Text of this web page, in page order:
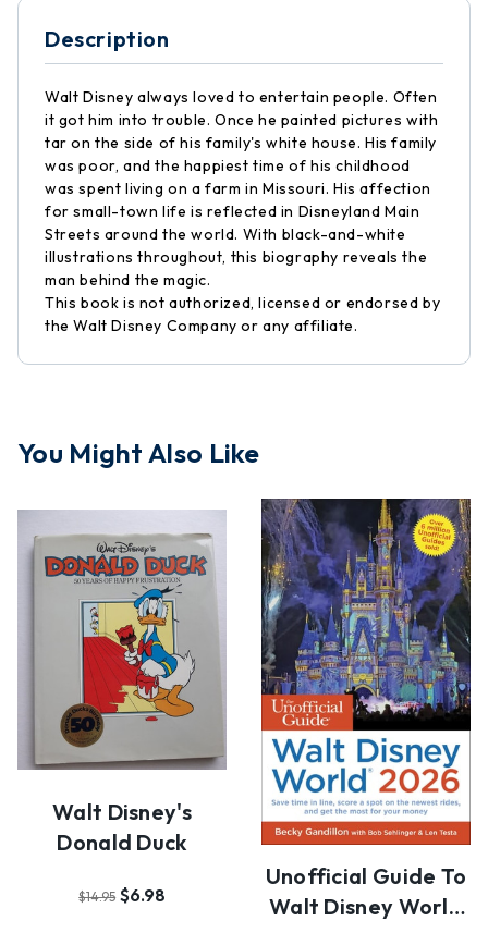
Description
Walt Disney always loved to entertain people. Often
it got him into trouble. Once he painted pictures with
tar on the side of his family's white house. His family
was poor, and the happiest time of his childhood
was spent living on a farm in Missouri. His affection
for small-town life is reflected in Disneyland Main
Streets around the world. With black-and-white
illustrations throughout, this biography reveals the
man behind the magic.
This book is not authorized, licensed or endorsed by
the Walt Disney Company or any affiliate.
You Might Also Like
Walt Disney's
Donald Duck
$14.95 $6.98
Unofficial Guide To
Walt Disney World